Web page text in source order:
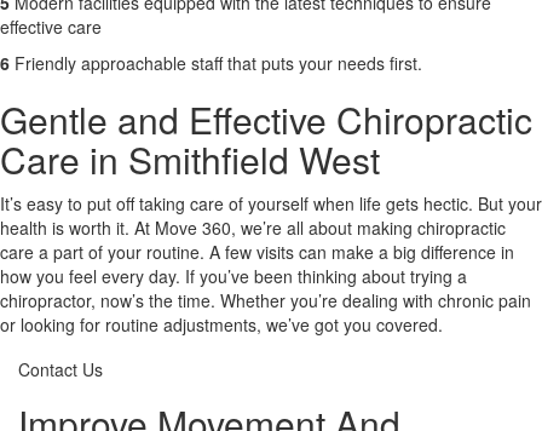
effective care
6 Friendly approachable staff that puts your needs first.
Gentle and Effective Chiropractic
Care in Smithfield West
It’s easy to put off taking care of yourself when life gets hectic. But your
health is worth it. At Move 360, we’re all about making chiropractic
care a part of your routine. A few visits can make a big difference in
how you feel every day. If you’ve been thinking about trying a
chiropractor, now’s the time. Whether you’re dealing with chronic pain
or looking for routine adjustments, we’ve got you covered.
Contact Us